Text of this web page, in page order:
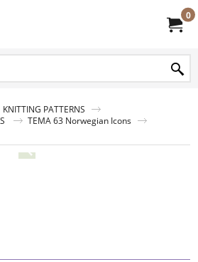
0
KNITTING PATTERNS
TEMA 63 Norwegian Icons